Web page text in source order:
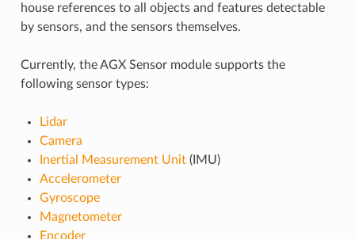
house references to all objects and features detectable
by sensors, and the sensors themselves.
Currently, the AGX Sensor module supports the
following sensor types:
Lidar
Camera
Inertial Measurement Unit(IMU)
Accelerometer
Gyroscope
Magnetometer
Encoder